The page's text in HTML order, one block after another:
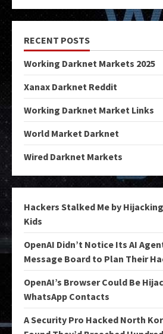
RECENT POSTS
Working Darknet Markets 2025
Xanax Darknet Reddit
Working Darknet Market Links
World Market Darknet
Wired Darknet Markets
Hackers Stalked Me by
Kids
OpenAI Didn’t Notice Its AI
Message Board to Plan Their
OpenAI’s Browser Could Be
WhatsApp Contacts
A Security Pro Hacked North